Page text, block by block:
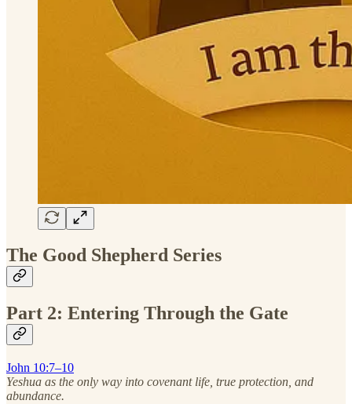
The Good Shepherd Series
Part 2: Entering Through the Gate
John 10:7–10
Yeshua as the only way into covenant life, true protection, and
abundance.